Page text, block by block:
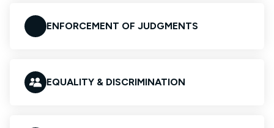
ENFORCEMENT OF JUDGMENTS
EQUALITY & DISCRIMINATION